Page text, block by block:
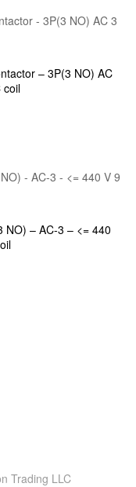
– 3P(3 NO) AC
coil
NO) – AC-3 – <= 440
Trading LLC